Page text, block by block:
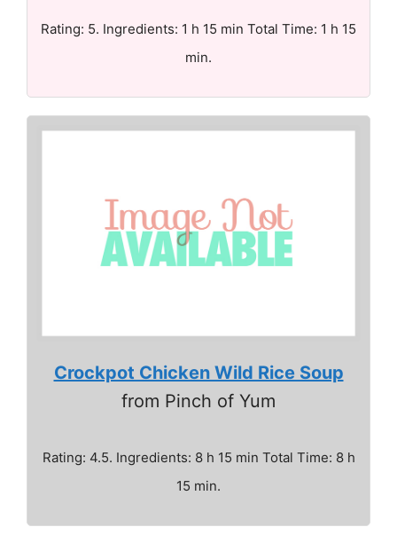
Rating: 5. Ingredients: 1 h 15 min Total Time: 1 h 15
min.
Crockpot Chicken Wild Rice Soup
from Pinch of Yum
Rating: 4.5. Ingredients: 8 h 15 min Total Time: 8 h
15 min.